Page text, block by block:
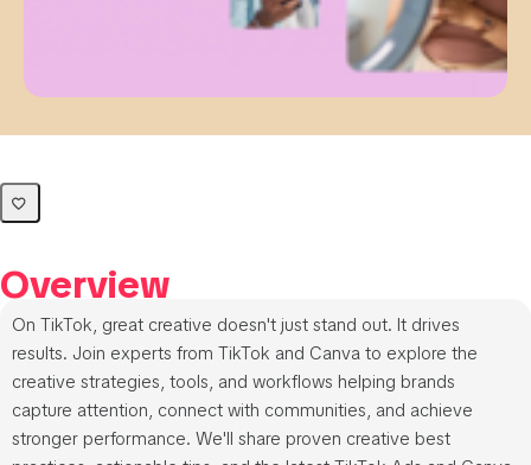
Overview
On TikTok, great creative doesn't just stand out. It drives
results. Join experts from TikTok and Canva to explore the
creative strategies, tools, and workflows helping brands
capture attention, connect with communities, and achieve
stronger performance. We'll share proven creative best